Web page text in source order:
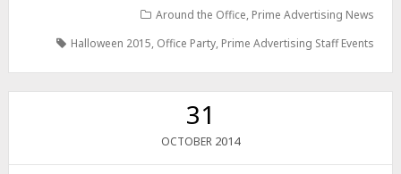
Around the Office, Prime Advertising News
Halloween 2015, Office Party, Prime Advertising Staff Events
31
OCTOBER 2014